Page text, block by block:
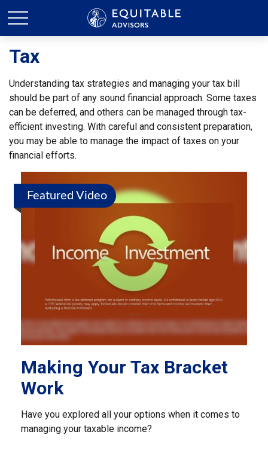
Tax
Understanding tax strategies and managing your tax bill
should be part of any sound financial approach. Some taxes
can be deferred, and others can be managed through tax-
efficient investing. With careful and consistent preparation,
you may be able to manage the impact of taxes on your
financial efforts.
Featured Video
Making Your Tax Bracket
Work
Have you explored all your options when it comes to
managing your taxable income?